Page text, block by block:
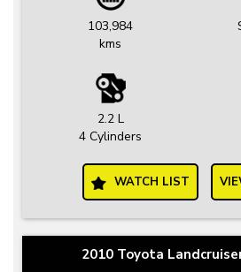
103,984
kms
2.2 L
4 Cylinders
WATCH LIST
2010 Toyota